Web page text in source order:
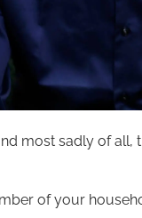
most sadly of all,
of your